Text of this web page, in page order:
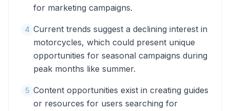
for marketing campaigns.
4 Current trends suggest a declining interest in
motorcycles, which could present unique
opportunities for seasonal campaigns during
peak months like summer.
5 Content opportunities exist in creating guides
or resources for users searching for